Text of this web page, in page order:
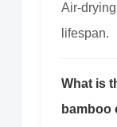
Air-
lifespan.
What is
bamboo